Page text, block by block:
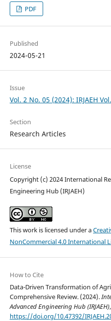
PDF
Published
2024-05-21
Issue
Vol. 2 No. 05 (2024): IRJAEH
Section
Research Articles
License
Copyright (c) 2024 International
Engineering Hub (IRJAEH)
This work is licensed under a
NonCommercial 4.0 International
How to Cite
Data-Driven Transformation of
Comprehensive Review. (2024).
Advanced Engineering Hub (IRJAEH),
https://doi.org/10.47392/